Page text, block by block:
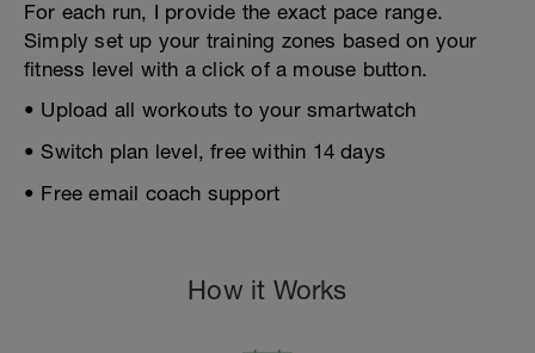
For each run, I provide the exact pace range.
Simply set up your training zones based on your
fitness level with a click of a mouse button.
• Upload all workouts to your smartwatch
• Switch plan level, free within 14 days
• Free email coach support
How it Works